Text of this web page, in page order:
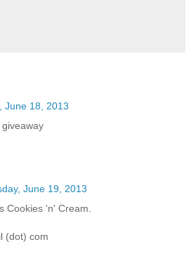
June 18, 2013
June 19, 2013
Cookies 'n' Cream.
(dot) com